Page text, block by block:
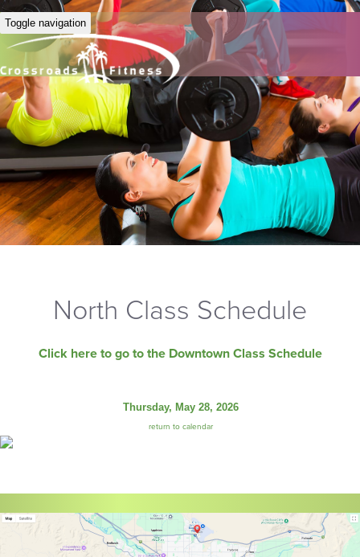
Toggle navigation
North Class Schedule
Click here to go to the Downtown Class Schedule
Thursday, May 28, 2026
return to calendar